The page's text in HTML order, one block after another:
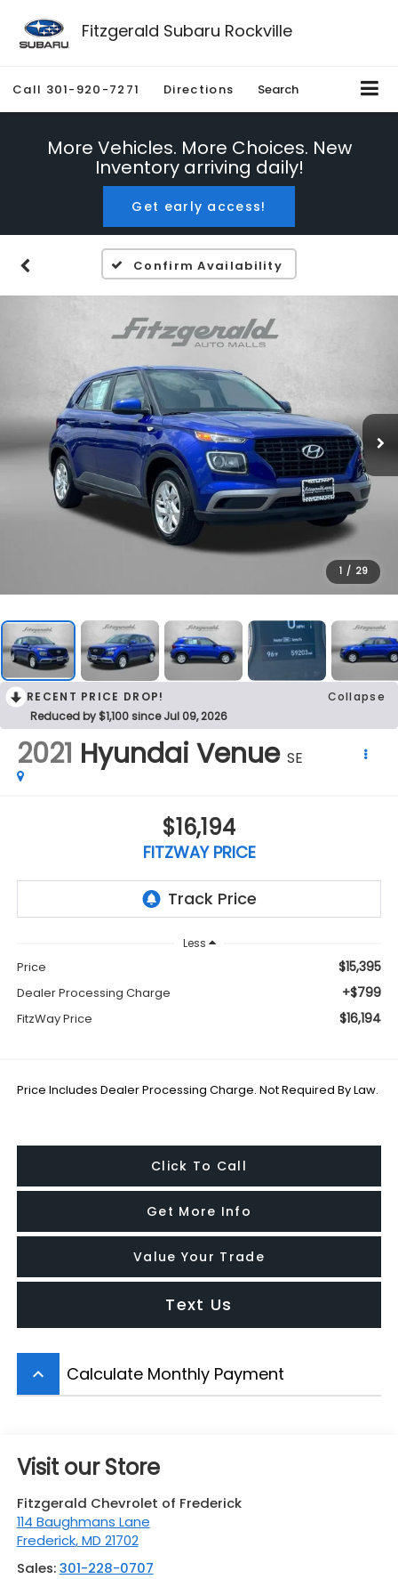
Fitzgerald Subaru Rockville
Call 301-920-7271 Directions Search
More Vehicles. More Choices. New
Inventory arriving daily!
Get early access!
Confirm Availability
1 / 29
RECENT PRICE DROP!
Collapse
Reduced by $1,100 since Jul 09, 2026
2021 Hyundai Venue SE
$16,194
FITZWAY PRICE
Less
Price $15,395
Dealer Processing Charge +$799
FitzWay Price $16,194
Price Includes Dealer Processing Charge. Not Required By Law.
Click To Call
Get More Info
Value Your Trade
Text Us
keyboard_arrow_up Calculate Monthly Payment
Visit our Store
Fitzgerald Chevrolet of Frederick
114 Baughmans Lane
Frederick,MD 21702
Sales:301-228-0707